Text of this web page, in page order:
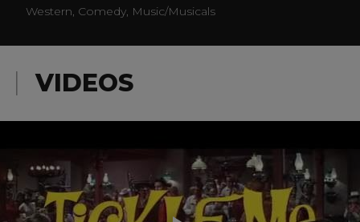
Western, Comedy, Music/Musicals
VIDEOS